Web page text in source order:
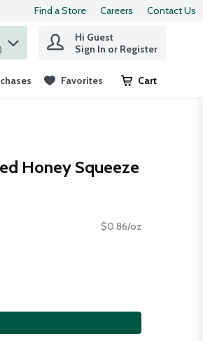
Find a Store Careers Contact Us
Hi Guest
Sign In or Register
Favorites Cart
.
Honey Squeeze
$0.86/oz